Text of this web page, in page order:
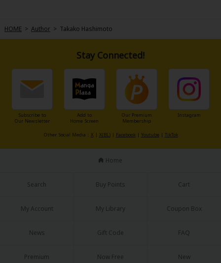
About Us Terms of Use|Privacy Policy|Cookie Notice
©NTT Solmare Corporation
HOME > Author > Takako Hashimoto
Stay Connected!
Subscribe to
Our Newsletter
Add to
Home Screen
Our Premium
Membership
Instagram
Other Social Media： X | X(BL)| Facebook| Youtube | TikTok
Home
Search Buy Points Cart
My Account My Library Coupon Box
News Gift Code FAQ
Premium Now Free New